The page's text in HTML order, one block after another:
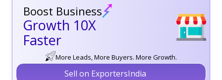
Boost Business
Growth 10X
Faster
More Leads, More Buyers. More Growth.
Sell on ExportersIndia